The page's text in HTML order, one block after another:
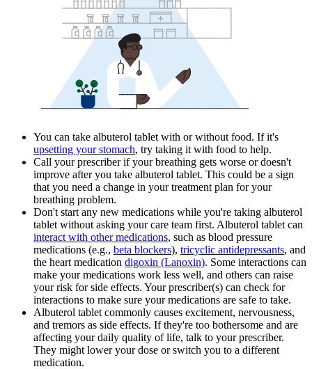
You can take albuterol tablet with or without food. If it's
upsetting your stomach, try taking it with food to help.
Call your prescriber if your breathing gets worse or doesn't
improve after you take albuterol tablet. This could be a sign
that you need a change in your treatment plan for your
breathing problem.
Don't start any new medications while you're taking albuterol
tablet without asking your care team first. Albuterol tablet can
interact with other medications, such as blood pressure
medications (e.g., beta blockers), tricyclic antidepressants, and
the heart medication digoxin (Lanoxin). Some interactions can
make your medications work less well, and others can raise
your risk for side effects. Your prescriber(s) can check for
interactions to make sure your medications are safe to take.
Albuterol tablet commonly causes excitement, nervousness,
and tremors as side effects. If they're too bothersome and are
affecting your daily quality of life, talk to your prescriber.
They might lower your dose or switch you to a different
medication.